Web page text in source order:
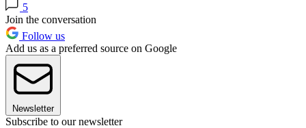
5
Join the conversation
Follow us
Add us as a preferred source on Google
Newsletter
Subscribe to our newsletter